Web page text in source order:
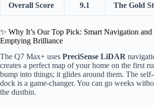
Overall Score 9.1 The Gold
✨ Why It’s Our Top Pick: Smart Navigation and
Emptying Brilliance
The Q7 Max+ uses PreciSense LiDAR
creates a perfect map of your home on the first
bump into things; it glides around them. The
dock is a game-changer. You can go weeks
the dustbin.